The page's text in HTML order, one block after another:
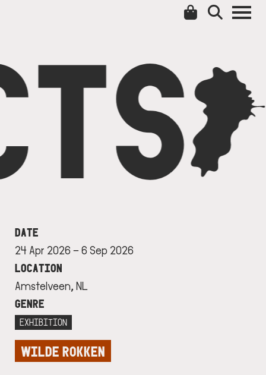
C
DATE
24 Apr 2026 ⁠– 6 Sep 2026
LOCATION
Amstelveen, NL
GENRE
EXHIBITION
WILDE ROKKEN